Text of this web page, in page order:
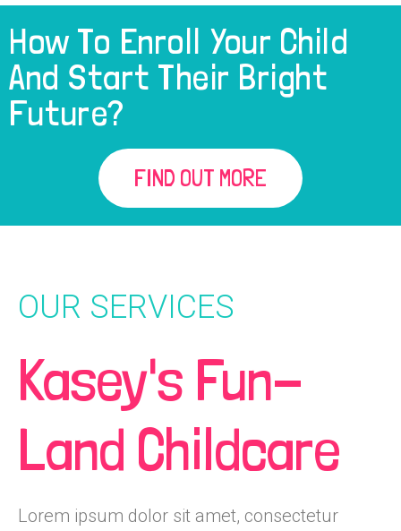
How To Enroll Your Child
And Start Their Bright
Future?
FIND OUT MORE
OUR SERVICES
Kasey's Fun-
Land Childcare
Lorem ipsum dolor sit amet, consectetur